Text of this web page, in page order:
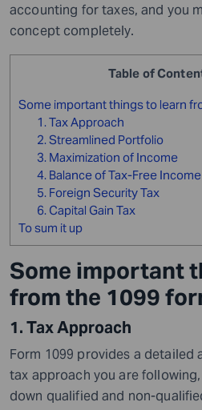
accounting for taxes, and you
concept completely.
Table of
Some important things to learn
1. Tax Approach
2. Streamlined Portfolio
3. Maximization of Income
4. Balance of Tax-Free Income
5. Foreign Security Tax
6. Capital Gain Tax
To sum it up
Some important
from the 1099
1. Tax Approach
Form 1099 provides a detailed
tax approach you are
down qualified and non-